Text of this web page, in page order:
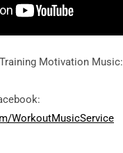
Motivation Music:
WorkoutMusicService